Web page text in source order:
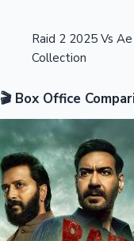
Raid 2 2025 Vs
Collection
🎬 Box Office